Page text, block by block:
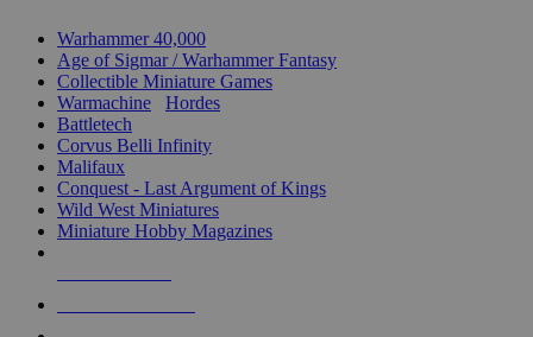
Warhammer 40,000
Age of Sigmar / Warhammer Fantasy
Collectible Miniature Games
Warmachine
Hordes
Battletech
Corvus Belli Infinity
Malifaux
Conquest - Last Argument of Kings
Wild West Miniatures
Miniature Hobby Magazines